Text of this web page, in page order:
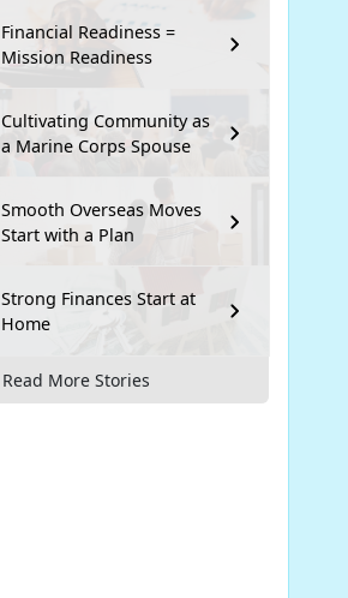
Financial Readiness =
Mission Readiness
Cultivating Community as
a Marine Corps Spouse
Smooth Overseas Moves
Start with a Plan
Strong Finances Start at
Home
Read More Stories